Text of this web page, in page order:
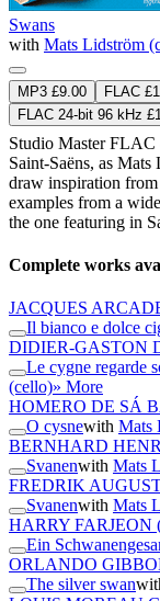
Swans
with Mats Lidström
MP3 £9.00 FLAC
FLAC 24-bit 96 kHz
Studio MasterFLAC
Saint-Saëns, as
draw inspiration
examples from a
the one featuring in
Complete works
JACQUES
Il bianco e dolce
DIDIER-GASTON
Le cygne regarde
(cello)» More
HOMERO DE SÁ
O cysnewith Mats
BERNHARD
Svanenwith Mats
FREDRIK
Svanenwith Mats
HARRY FARJEON
Ein
ORLANDO
The silver swan